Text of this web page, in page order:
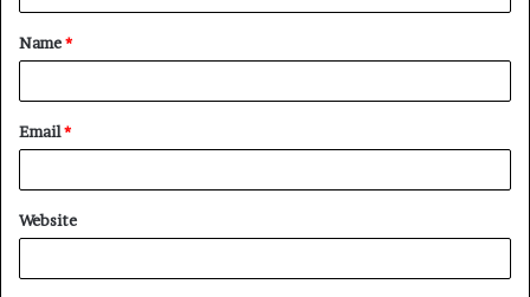
t
*
Name*
Email*
Website